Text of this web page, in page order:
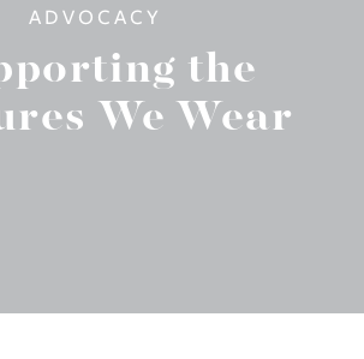
ADVOCACY
the
We Wear